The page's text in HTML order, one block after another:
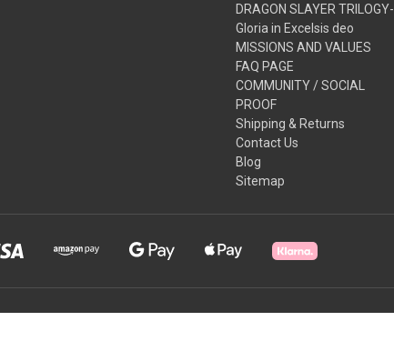
DRAGON SLAYER TRILOGY-
Gloria in Excelsis deo
MISSIONS AND VALUES
FAQ PAGE
COMMUNITY / SOCIAL
PROOF
Shipping & Returns
Contact Us
Blog
Sitemap